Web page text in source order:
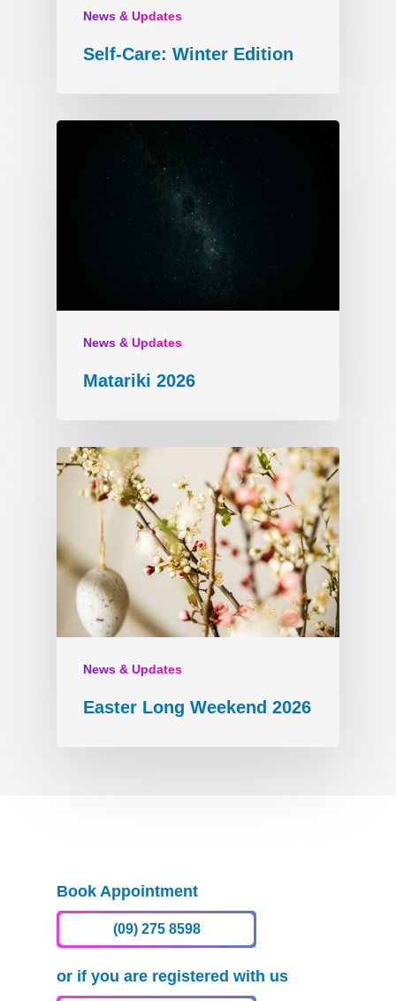
News & Updates
Self-Care: Winter Edition
News & Updates
Matariki 2026
News & Updates
Easter Long Weekend 2026
Book Appointment
(09) 275 8598
or if you are registered with us